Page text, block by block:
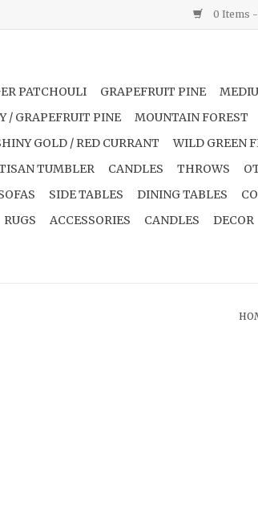
0 Items
PATCHOULI GRAPEFRUIT PINE
/ GRAPEFRUIT PINE MOUNTAIN FOREST
GOLD / RED CURRANT WILD GREEN
TUMBLER CANDLES THROWS
SIDE TABLES DINING TABLES
RUGS ACCESSORIES CANDLES DECOR